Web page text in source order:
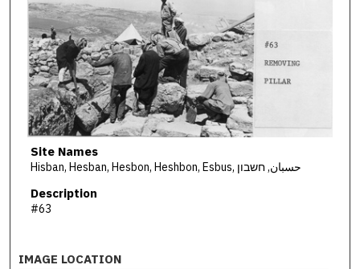
Site Names
Hisban, Hesban, Hesbon, Heshbon, Esbus, حسبان, חשבון
Description
#63
IMAGE LOCATION